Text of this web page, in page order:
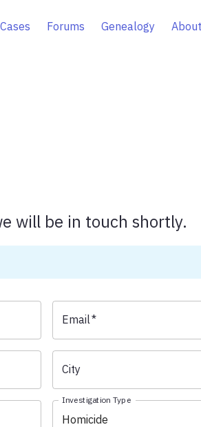
Forums Genealogy
will be in touch shortly.
Email*
City
Investigation Type
Homicide